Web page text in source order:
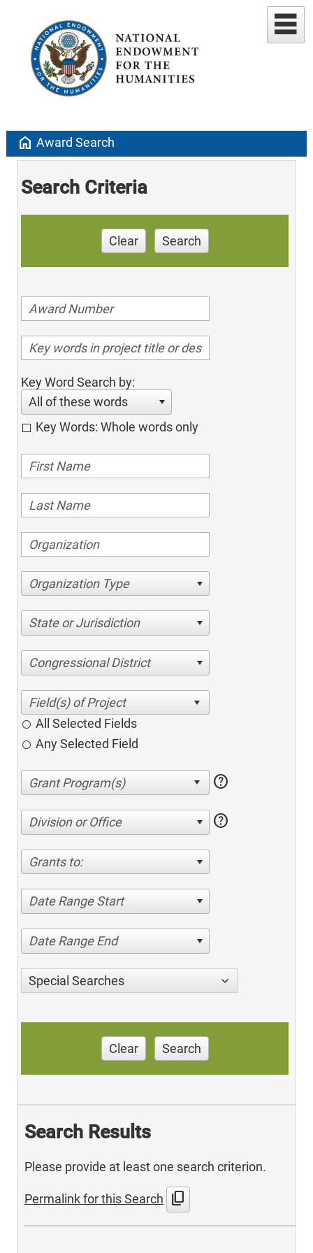
home Award Search
Search Criteria
Clear Search
Key Word Search by:
All of these words
Key Words: Whole words only
Organization Type
State or Jurisdiction
Congressional District
All Selected Fields
Any Selected Field
help
Division or Office help
Grants to:
Date Range Start
Date Range End
Special Searches
Clear Search
Search Results
Please provide at least one search criterion.
Permalink for this Search content_copy